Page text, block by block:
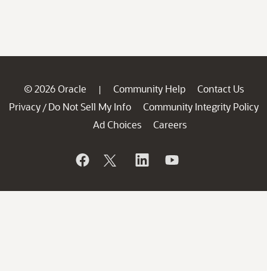
© 2026 Oracle | Community Help
Contact Us
Privacy / Do Not Sell My Info
Community Integrity Policy
Ad Choices
Careers